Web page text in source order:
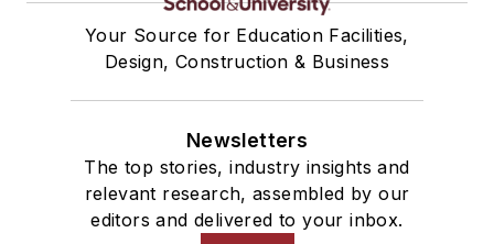
Your Source for Education Facilities,
Design, Construction & Business
Newsletters
The top stories, industry insights and
relevant research, assembled by our
editors and delivered to your inbox.